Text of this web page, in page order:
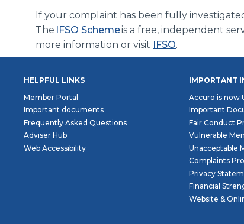
If your complaint has been fully
The IFSO Schemeis a free, independent
more information or visit IFSO.
HELPFUL LINKS
Member Portal
Important documents
Frequently Asked Questions
Adviser Hub
Web Accessibility
IMPORTANT
Accuro is now
Important
Fair Conduct
Vulnerable
Unacceptable
Complaints
Privacy
Financial
Website &